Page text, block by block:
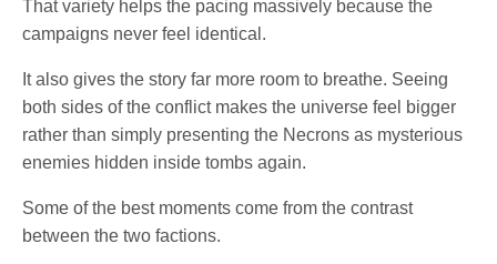
That variety helps the pacing massively because the
campaigns never feel identical.
It also gives the story far more room to breathe. Seeing
both sides of the conflict makes the universe feel bigger
rather than simply presenting the Necrons as mysterious
enemies hidden inside tombs again.
Some of the best moments come from the contrast
between the two factions.